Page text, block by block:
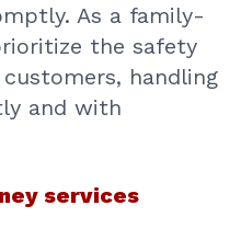
As a family-
the safety
handling
and with
services